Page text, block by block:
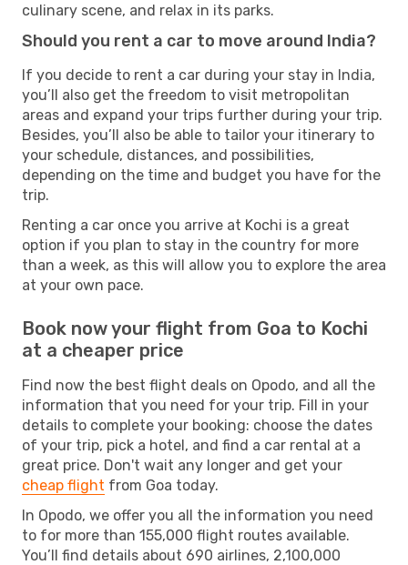
culinary scene, and relax in its parks.
Should you rent a car to move around India?
If you decide to rent a car during your stay in India,
you’ll also get the freedom to visit metropolitan
areas and expand your trips further during your trip.
Besides, you’ll also be able to tailor your itinerary to
your schedule, distances, and possibilities,
depending on the time and budget you have for the
trip.
Renting a car once you arrive at Kochi is a great
option if you plan to stay in the country for more
than a week, as this will allow you to explore the area
at your own pace.
Book now your flight from Goa to Kochi
at a cheaper price
Find now the best flight deals on Opodo, and all the
information that you need for your trip. Fill in your
details to complete your booking: choose the dates
of your trip, pick a hotel, and find a car rental at a
great price. Don't wait any longer and get your
cheap flight from Goa today.
In Opodo, we offer you all the information you need
to for more than 155,000 flight routes available.
You’ll find details about 690 airlines, 2,100,000